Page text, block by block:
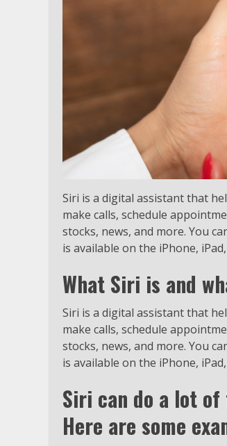
Siri is a digital assistant that
make calls, schedule
stocks, news, and more. You
is available on the iPhone,
What Siri is and
Siri is a digital assistant that
make calls, schedule
stocks, news, and more. You
is available on the iPhone,
Siri can do a lot
Here are some